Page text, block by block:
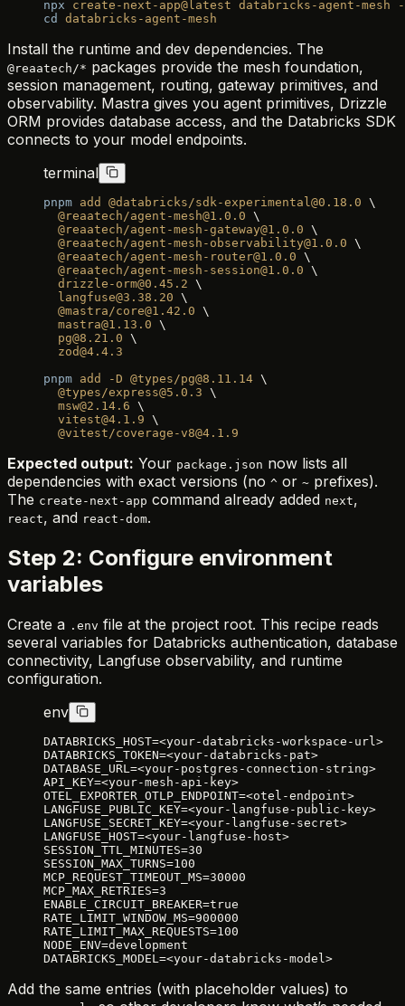
npx create-next-app@latest databricks-agent-mesh
cd
databricks-agent-mesh
Install the runtime and dev dependencies. The
@reaatech/* packages provide the mesh foundation,
session management, routing, gateway primitives, and
observability. Mastra gives you agent primitives, Drizzle
ORM provides database access, and the Databricks SDK
connects to your model endpoints.
terminal
pnpm add @databricks/sdk-experimental@0.18.0 \
  @reaatech/agent-mesh@1.0.0
\
  @reaatech/agent-mesh-gateway@1.0.0
\
  @reaatech/agent-mesh-observability@1.0.0
\
  @reaatech/agent-mesh-router@1.0.0
\
  @reaatech/agent-mesh-session@1.0.0
\
  drizzle-orm@0.45.2
\
  langfuse@3.38.20
\
  @mastra/core@1.42.0
\
  mastra@1.13.0
\
  pg@8.21.0
\
  zod@4.4.3
pnpm add -D @types/pg@8.11.14 \
  @types/express@5.0.3
\
  msw@2.14.6
\
  vitest@4.1.9
\
  @vitest/coverage-v8@4.1.9
Expected output: Your package.json now lists all
dependencies with exact versions (no ^ or ~ prefixes).
The create-next-app command already added next,
react, and react-dom.
Step 2: Configure environment
variables
Create a .env file at the project root. This recipe reads
several variables for Databricks authentication, database
connectivity, Langfuse observability, and runtime
configuration.
env
DATABRICKS_HOST=<your-databricks-workspace-url>
DATABRICKS_TOKEN=<your-databricks-pat>
DATABASE_URL=<your-postgres-connection-string>
API_KEY=<your-mesh-api-key>
OTEL_EXPORTER_OTLP_ENDPOINT=<otel-endpoint>
LANGFUSE_PUBLIC_KEY=<your-langfuse-public-key>
LANGFUSE_SECRET_KEY=<your-langfuse-secret>
LANGFUSE_HOST=<your-langfuse-host>
SESSION_TTL_MINUTES=30
SESSION_MAX_TURNS=100
MCP_REQUEST_TIMEOUT_MS=30000
MCP_MAX_RETRIES=3
ENABLE_CIRCUIT_BREAKER=true
RATE_LIMIT_WINDOW_MS=900000
RATE_LIMIT_MAX_REQUESTS=100
NODE_ENV=development
DATABRICKS_MODEL=<your-databricks-model>
Add the same entries (with placeholder values) to